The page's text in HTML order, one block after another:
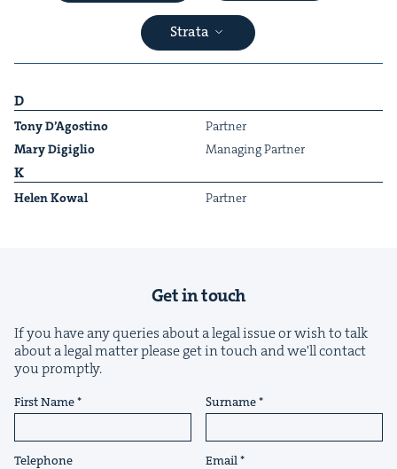
Strata
IP&
D
Tony D’Agosti­no
Part­ner
Mary Digiglio
Man­ag­ing Partner
K
Helen Kow­al Part­ner
Get in touch
If you have any queries about a legal issue or wish to talk
about a legal matter please get in touch and we'll contact
you promptly.
First Name Surname
Telephone Email